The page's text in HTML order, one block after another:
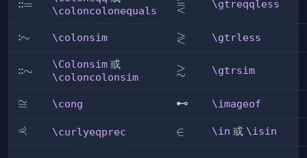
\Coloneqq
::= \coloncolonequals ⪌ \gtreqqless
\colonsim
:∼ \colonsim \gtrless
≷ \gtrless
\Colonsim
::∼ \Colonsim 或
\coloncolonsim \gtrsim
≳ \gtrsim
\cong
≅ \cong \imageof
⊷ \imageof
\curlyeqprec
⋞ \curlyeqprec \in
∈ \in 或 \isin